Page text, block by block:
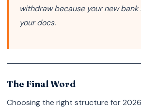
withdraw because your new bank
your docs.
The Final Word
Choosing the right structure for 2026